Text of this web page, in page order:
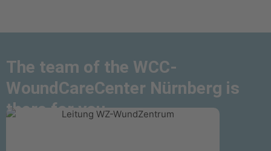
Your
personal
therapy
and
difficult-
to-
About
us
The team of the WCC-
WoundCareCenter Nürnberg is
there for you